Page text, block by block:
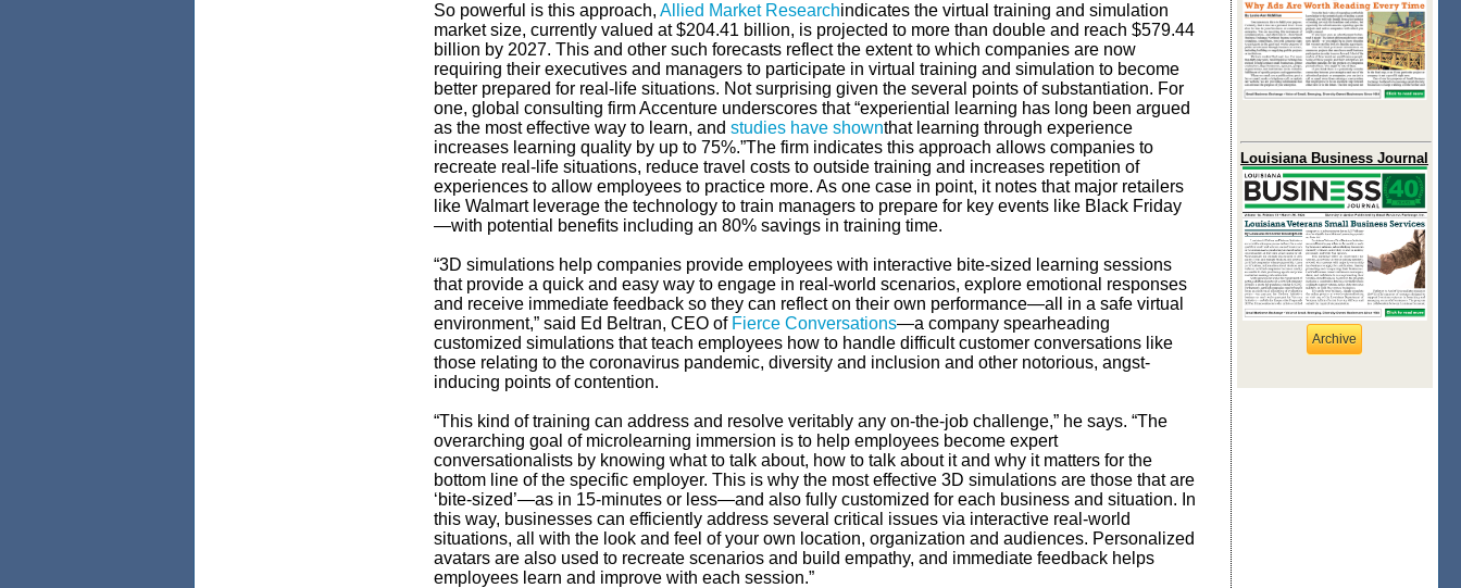
So powerful is this approach, Allied Market Researchindicates the virtual training and simulation
market size, currently valued at $204.41 billion, is projected to more than double and reach $579.44
billion by 2027. This and other such forecasts reflect the extent to which companies are now
requiring their executives and managers to participate in virtual training and simulation to become
better prepared for real-life situations. Not surprising given the several points of substantiation. For
one, global consulting firm Accenture underscores that “experiential learning has long been argued
as the most effective way to learn, and studies have shownthat learning through experience
increases learning quality by up to 75%.”The firm indicates this approach allows companies to
recreate real-life situations, reduce travel costs to outside training and increases repetition of
experiences to allow employees to practice more. As one case in point, it notes that major retailers
like Walmart leverage the technology to train managers to prepare for key events like Black Friday
—with potential benefits including an 80% savings in training time.
“3D simulations help companies provide employees with interactive bite-sized learning sessions
that provide a quick and easy way to engage in real-world scenarios, explore emotional responses
and receive immediate feedback so they can reflect on their own performance—all in a safe virtual
environment,” said Ed Beltran, CEO of Fierce Conversations—a company spearheading
customized simulations that teach employees how to handle difficult customer conversations like
those relating to the coronavirus pandemic, diversity and inclusion and other notorious, angst-
inducing points of contention.
“This kind of training can address and resolve veritably any on-the-job challenge,” he says. “The
overarching goal of microlearning immersion is to help employees become expert
conversationalists by knowing what to talk about, how to talk about it and why it matters for the
bottom line of the specific employer. This is why the most effective 3D simulations are those that are
‘bite-sized’—as in 15-minutes or less—and also fully customized for each business and situation. In
this way, businesses can efficiently address several critical issues via interactive real-world
situations, all with the look and feel of your own location, organization and audiences. Personalized
avatars are also used to recreate scenarios and build empathy, and immediate feedback helps
employees learn and improve with each session.”
Louisiana Business Journal
Archive